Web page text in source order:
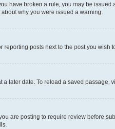
have broken a rule, you may be
why you were issued a warning.
posts next to the post you
later date. To reload a saved passage,
are posting to require review before